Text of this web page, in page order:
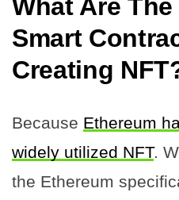
What Are
Smart
Creating
Because Ethereum
widely utilized NFT.
the Ethereum